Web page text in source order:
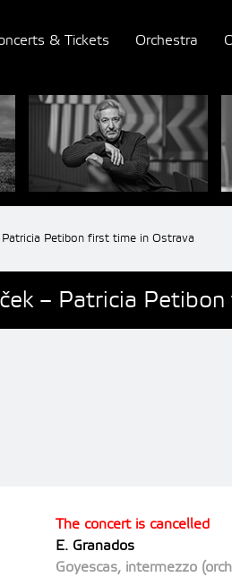
& Tickets Orchestra
Petibon first time in Ostrava
– Patricia
The concert is cancelled
E. Granados
Goyescas, intermezzo